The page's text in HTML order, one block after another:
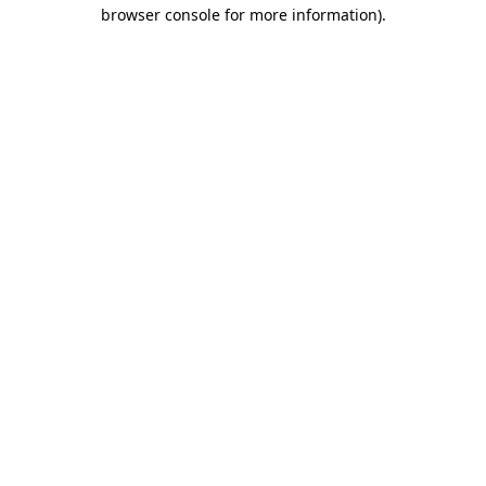
browser console for more information).